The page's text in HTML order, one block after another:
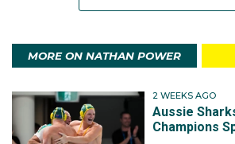
MORE ON NATHAN POWER
2 WEEKS AGO
Aussie
Champions